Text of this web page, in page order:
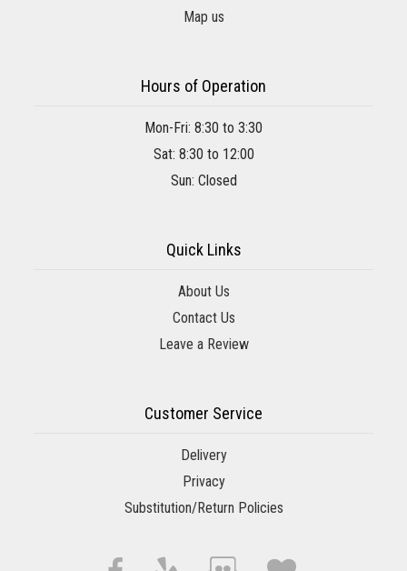
Map us
Hours of Operation
Mon-Fri: 8:30 to 3:30
Sat: 8:30 to 12:00
Sun: Closed
Quick Links
About Us
Contact Us
Leave a Review
Customer Service
Delivery
Privacy
Substitution/Return Policies